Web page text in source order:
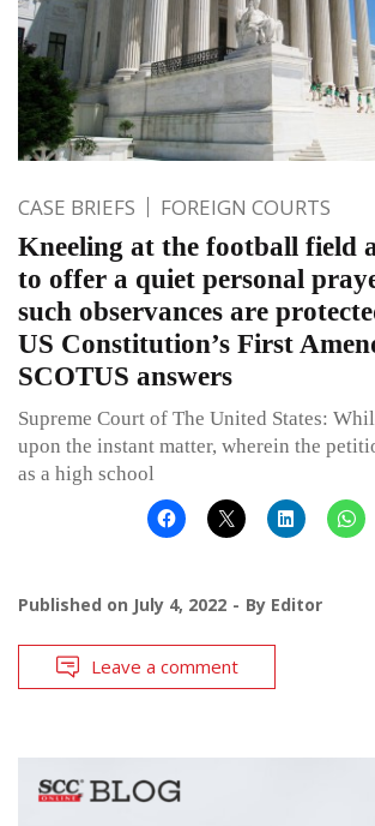
CASE BRIEFS FOREIGN COURTS
Kneeling at the football field
to offer a quiet personal
such observances are
US Constitution’s First
SCOTUS answers
Supreme Court of The United States:
upon the instant matter, wherein the
as a high school
Published on July 4, 2022 By Editor
Leave a comment